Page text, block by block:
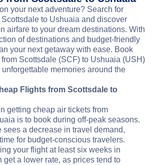
your next adventure? Search for
to Ushuaia and discover
airfare to your dream destinations. With
of destinations and budget-friendly
your next getaway with ease. Book
Scottsdale (SCF) to Ushuaia (USH)
memories around the
Flights from Scottsdale to
getting cheap air tickets from
is to book during off-peak seasons.
sees a decrease in travel demand,
for budget-conscious travelers.
your flight at least six weeks in
get a lower rate, as prices tend to